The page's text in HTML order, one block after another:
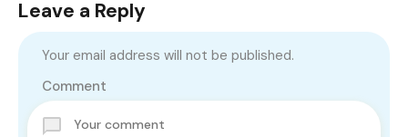
Leave a Reply
Your email address will not be published.
Comment